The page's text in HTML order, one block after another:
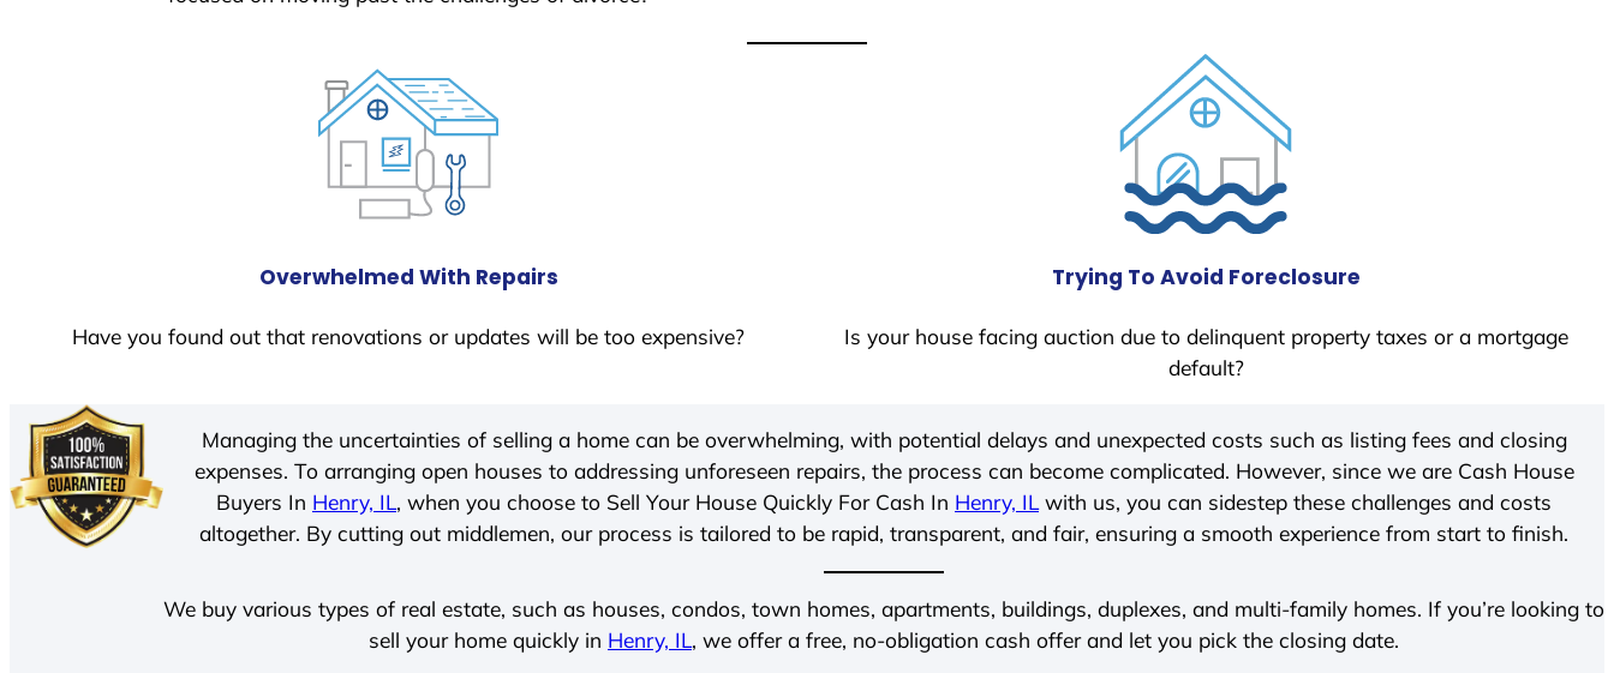
Overwhelmed With Repairs
Have you found out that renovations or updates will be too expensive?
Trying To Avoid Foreclosure
Is your house facing auction due to delinquent property taxes or a mortgage
default?
Managing the uncertainties of selling a home can be overwhelming, with potential delays and unexpected costs such as listing fees and closing
expenses. To arranging open houses to addressing unforeseen repairs, the process can become complicated. However, since we are Cash House
Buyers In Henry, IL, when you choose to Sell Your House Quickly For Cash In Henry, ILwith us, you can sidestep these challenges and costs
altogether. By cutting out middlemen, our process is tailored to be rapid, transparent, and fair, ensuring a smooth experience from start to finish.
We buy various types of real estate, such as houses, condos, town homes, apartments, buildings, duplexes, and multi-family homes. If you’re looking to
sell your home quickly in Henry, IL, we offer a free, no-obligation cash offer and let you pick the closing date.